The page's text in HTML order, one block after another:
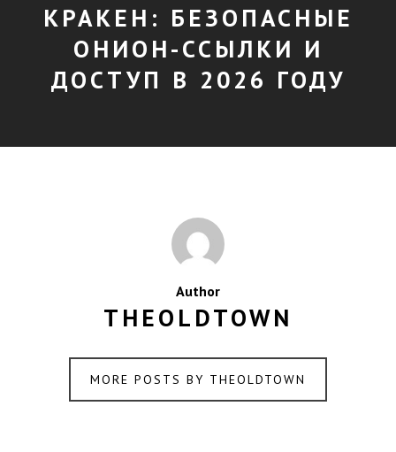
КРАКЕН: БЕЗОПАСНЫЕ
ОНИОН-ССЫЛКИ И
ДОСТУП В 2026 ГОДУ
Author
THEOLDTOWN
MORE POSTS BY THEOLDTOWN